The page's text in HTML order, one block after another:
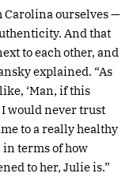
Carolina ourselves —
And that
to each other, and
explained. “As
‘Man, if this
would never trust
to a really healthy
terms of how
to her, Julie is.”